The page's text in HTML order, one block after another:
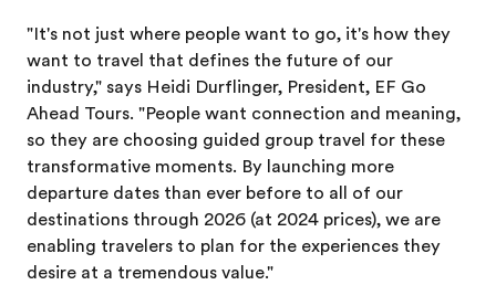
"It's not just where people want to go, it's how they
want to travel that defines the future of our
industry," says Heidi Durflinger, President, EF Go
Ahead Tours. "People want connection and meaning,
so they are choosing guided group travel for these
transformative moments. By launching more
departure dates than ever before to all of our
destinations through 2026 (at 2024 prices), we are
enabling travelers to plan for the experiences they
desire at a tremendous value."